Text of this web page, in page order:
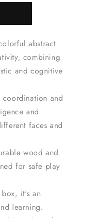
abstract
combining
and cognitive
coordination and
and
faces and
wood and
for safe play
it's an
learning.